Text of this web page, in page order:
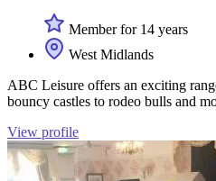
Member for 14 years
West Midlands
ABC Leisure offers an exciting
bouncy castles to rodeo bulls and
View profile